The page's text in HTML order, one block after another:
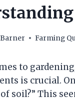
Farming
to
is crucial.
soil?” This